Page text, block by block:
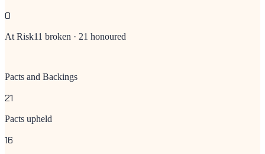
0
At Risk11 broken · 21 honoured
Pacts and Backings
21
Pacts upheld
16